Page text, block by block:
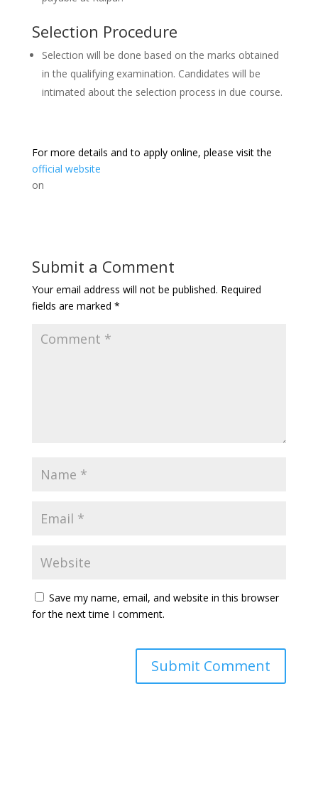
Selection Procedure
Selection will be done based on the marks obtained
in the qualifying examination. Candidates will be
intimated about the selection process in due course.
For more details and to apply online, please visit the
official website
on
Submit a Comment
Your email address will not be published. Required
fields are marked *
Save my name, email, and website in this browser
for the next time I comment.